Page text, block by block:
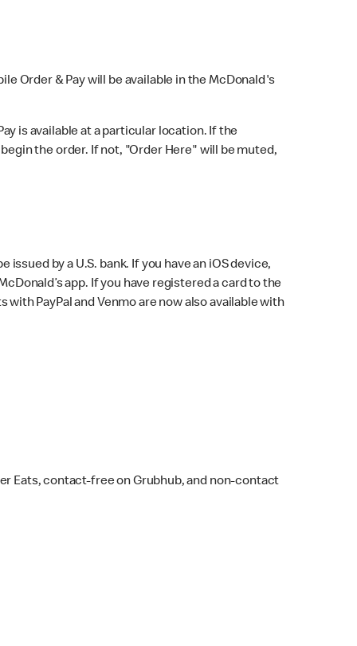
Order & Pay will be available in the McDonald's
is available at a particular location. If the
the order. If not, "Order Here" will be muted,
by a U.S. bank. If you have an iOS device,
app. If you have registered a card to the
with PayPal and Venmo are now also available with
Eats, contact-free on Grubhub, and non-contact